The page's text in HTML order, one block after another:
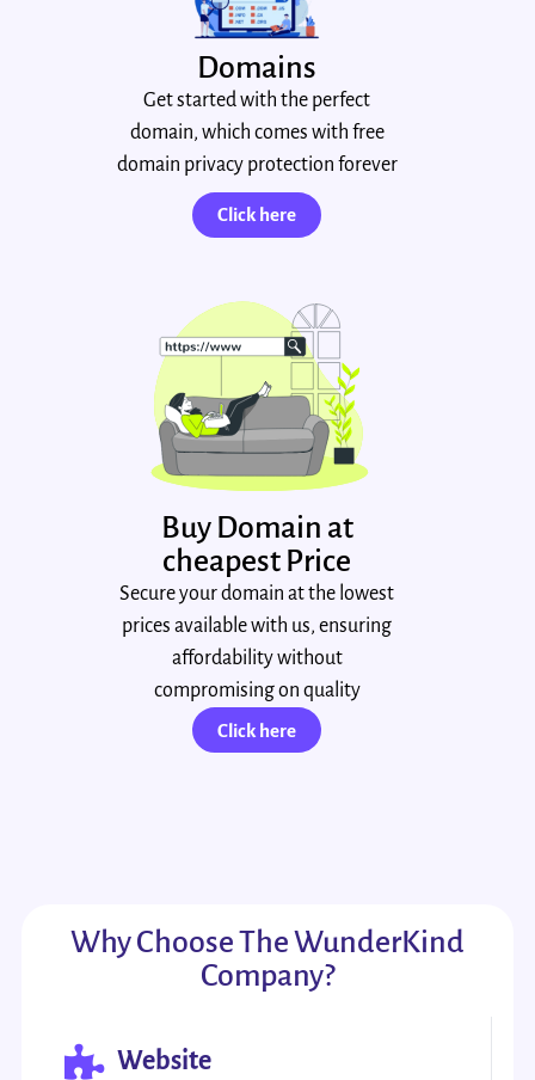
Domains
Get started with the perfect
domain, which comes with free
domain privacy protection forever
Click here
Buy Domain at
cheapest Price
Secure your domain at the lowest
prices available with us, ensuring
affordability without
compromising on quality
Click here
Why Choose The WunderKind
Company?
Website